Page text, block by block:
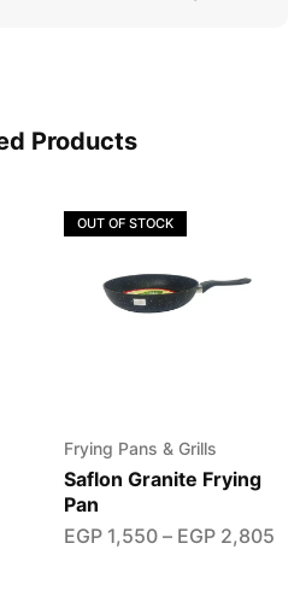
Products
OUT OF STOCK
Frying Pans & Grills
Saflon Granite Frying
Pan
EGP1,550 – EGP2,805